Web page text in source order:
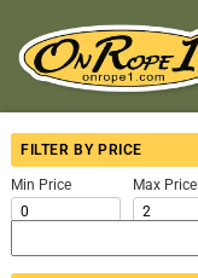
FILTER BY PRICE
Min Price Max Price